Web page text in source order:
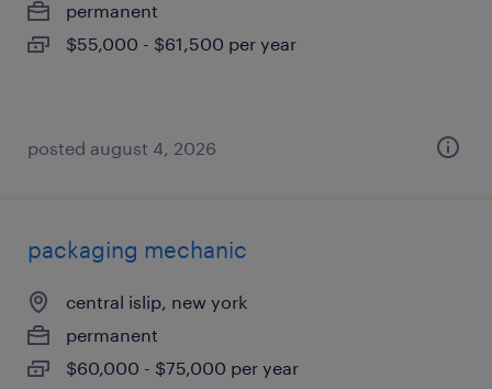
permanent
$55,000 - $61,500 per year
posted august 4, 2026
packaging mechanic
central islip, new york
permanent
$60,000 - $75,000 per year